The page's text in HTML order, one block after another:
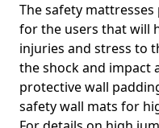
The safety
for the users that will
injuries and stress to
the shock and impact
protective wall
safety wall mats for